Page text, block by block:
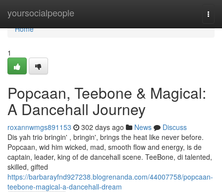
yoursocialpeople
Home
Home
1
Popcaan, Teebone & Magical:
A Dancehall Journey
roxannwmgs891153 302 days ago News
Discuss
Dis yah trio bringin' , bringin', brings the heat like never before.
Popcaan, wid him wicked, mad, smooth flow and energy, is de
captain, leader, king of de dancehall scene. TeeBone, di talented,
skilled, gifted
https://barbarayfnd927238.blogrenanda.com/44007758/popcaan-
teebone-magical-a-dancehall-dream